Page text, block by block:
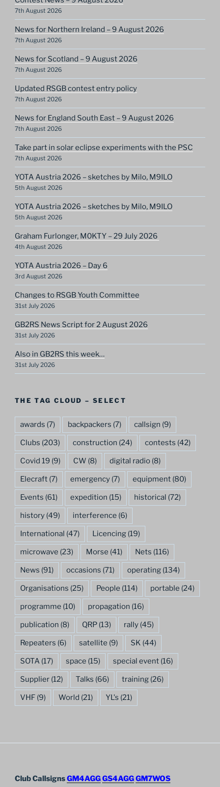
7th August 2026
News for Northern Ireland – 9 August 2026
7th August 2026
News for Scotland – 9 August 2026
7th August 2026
Updated RSGB contest entry policy
7th August 2026
News for England South East – 9 August 2026
7th August 2026
Take part in solar eclipse experiments with the PSC
7th August 2026
YOTA Austria 2026 – sketches by Milo, M9ILO
5th August 2026
YOTA Austria 2026 – sketches by Milo, M9ILO
5th August 2026
Graham Furlonger, M0KTY – 29 July 2026
4th August 2026
YOTA Austria 2026 – Day 6
3rd August 2026
Changes to RSGB Youth Committee
31st July 2026
GB2RS News Script for 2 August 2026
31st July 2026
Also in GB2RS this week…
31st July 2026
THE TAG CLOUD – SELECT
awards (7) backpackers (7) callsign (9)
Clubs (203) construction (24) contests (42)
Covid 19 (9) CW (8) digital radio (8)
Elecraft (7) emergency (7) equipment (80)
Events (61) expedition (15) historical (72)
history (49) interference (6)
International (47) Licencing (19)
microwave (23) Morse (41) Nets (116)
News (91) occasions (71) operating (134)
Organisations (25) People (114) portable (24)
programme (10) propagation (16)
publication (8) QRP (13) rally (45)
Repeaters (6) satellite (9) SK (44)
SOTA (17) space (15) special event (16)
Supplier (12) Talks (66) training (26)
VHF (9) World (21) YL's (21)
Club CallsignsGM4AGGGS4AGGGM7WOS